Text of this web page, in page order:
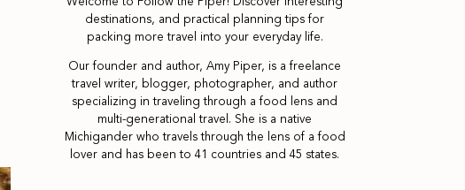
destinations, and practical planning tips for
packing more travel into your everyday life.
Our founder and author, Amy Piper, is a freelance
travel writer, blogger, photographer, and author
specializing in traveling through a food lens and
multi-generational travel. She is a native
Michigander who travels through the lens of a food
lover and has been to 41 countries and 45 states.